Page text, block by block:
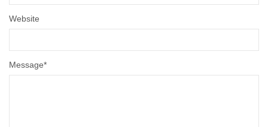
Message*
Website